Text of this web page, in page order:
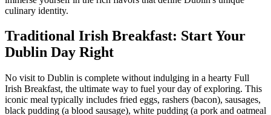
culinary identity.
Traditional Irish Breakfast: Start Your
Dublin Day Right
No visit to Dublin is complete without indulging in a hearty Full
Irish Breakfast, the ultimate way to fuel your day of exploring. This
iconic meal typically includes fried eggs, rashers (bacon), sausages,
black pudding (a blood sausage), white pudding (a pork and oatmeal